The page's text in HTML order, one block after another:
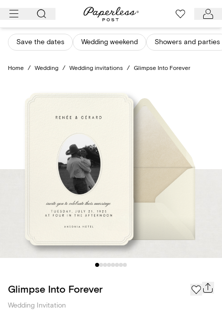
Skip
content
Save the dates Wedding weekend Showers and parties
Home / Wedding / Wedding invitations / Glimpse Into Forever
Glimpse Into Forever
Wedding Invitation